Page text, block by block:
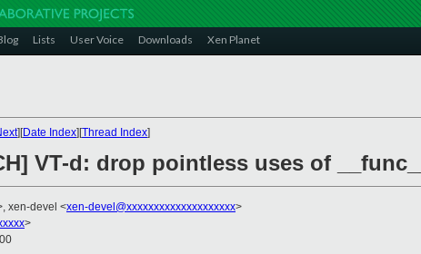
Lists User Voice Downloads Xen Planet
][Date Index][Thread Index]
VT-d: drop pointless uses of
xen-devel <xen-devel@xxxxxxxxxxxxxxxxxxxx>
>